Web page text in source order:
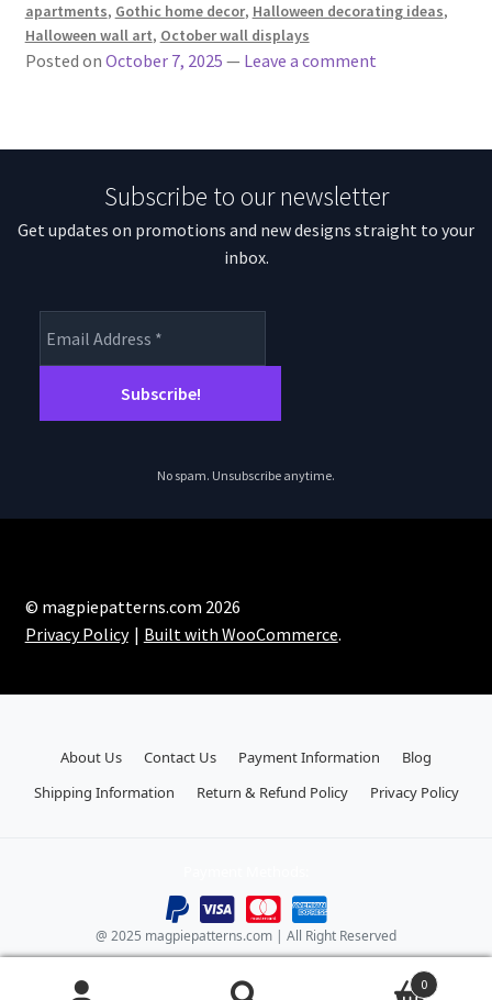
apartments, Gothic home decor, Halloween decorating ideas,
Halloween wall art, October wall displays
Posted on October 7, 2025 — Leave a comment
Subscribe to our newsletter
Get updates on promotions and new designs straight to your
inbox.
No spam. Unsubscribe anytime.
© magpiepatterns.com 2026
Privacy Policy
Built with WooCommerce.
0
About Us Contact Us Payment Information
Blog
Shipping Information
Return & Refund Policy Privacy Policy
@ 2025 magpiepatterns.com | All Right Reserved